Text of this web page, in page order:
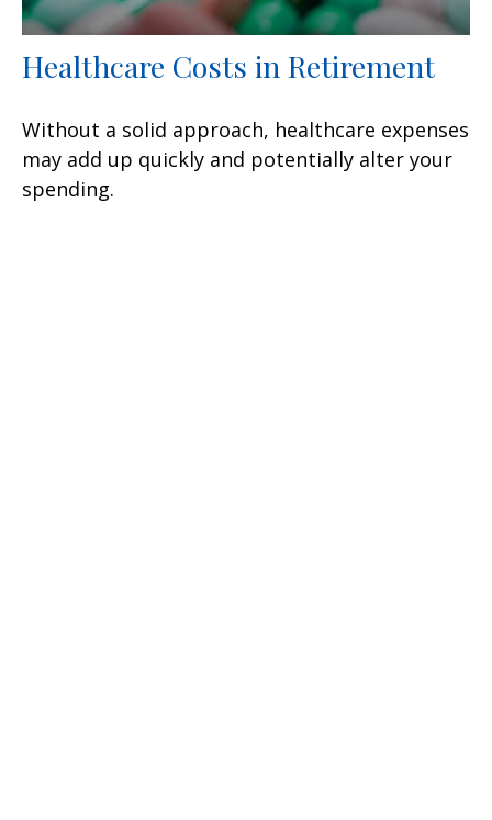
Healthcare Costs in Retirement
Without a solid approach, healthcare expenses
may add up quickly and potentially alter your
spending.